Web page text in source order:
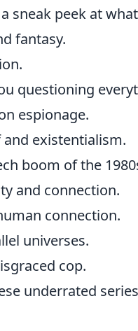
sneak peek at
fantasy.
questioning
espionage.
existentialism.
boom of the
and connection.
connection.
universes.
cop.
underrated